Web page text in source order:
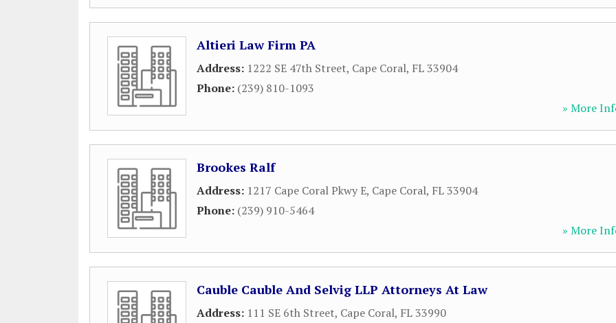
Altieri Law Firm PA
Address: 1222 SE 47th Street, Cape Coral, FL33904
Phone: (239) 810-1093
» More
Brookes Ralf
Address: 1217 Cape Coral Pkwy E, Cape Coral, FL33904
Phone: (239) 910-5464
» More
Cauble Cauble And Selvig LLP Attorneys At Law
Address: 111 SE 6th Street, Cape Coral, FL33990